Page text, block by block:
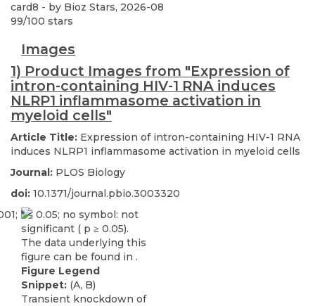
card8 - by Bioz Stars, 2026-08
99/100 stars
Images
1) Product Images from "Expression of
intron-containing HIV-1 RNA induces
NLRP1 inflammasome activation in
myeloid cells"
Article Title: Expression of intron-containing HIV-1 RNA
induces NLRP1 inflammasome activation in myeloid cells
Journal: PLOS Biology
doi: 10.1371/journal.pbio.3003320
Figure Legend
Snippet: (A, B)
Transient knockdown of